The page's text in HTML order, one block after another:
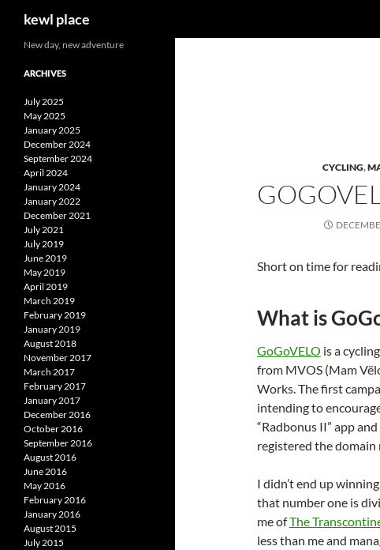
kewl place
CYCLING,
Short on time for
What is
GoGoVELO is a
from MVOS (Mam
Works. The first
intending to
“Radbonus II” app
registered the domain
I didn’t end up
that number one is
me ofThe
less than me and
New day, new adventure
ARCHIVES
July 2025
May 2025
January 2025
December 2024
September 2024
April 2024
January 2024
January 2022
December 2021
July 2021
July 2019
June 2019
May 2019
April 2019
March 2019
February 2019
January 2019
August 2018
November 2017
March 2017
February 2017
January 2017
December 2016
October 2016
September 2016
August 2016
June 2016
May 2016
February 2016
January 2016
August 2015
July 2015